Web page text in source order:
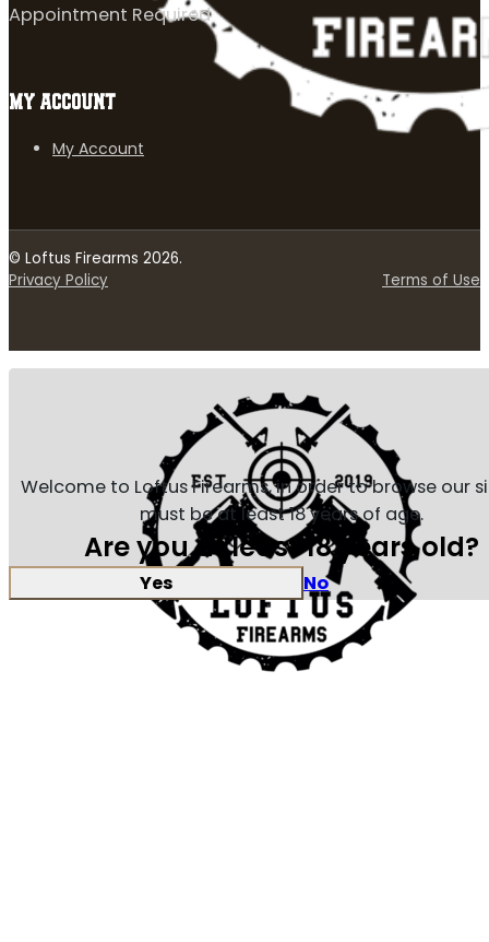
Appointment Required
MY ACCOUNT
My Account
© Loftus Firearms 2026.
Privacy Policy
Terms of Use
Welcome to Loftus Firearms, in order to browse our
must be at least 18 years of age.
Are you at least 18 years old?
Yes No